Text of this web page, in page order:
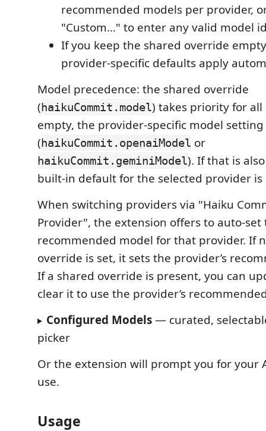
recommended models per provider,
"Custom…" to enter any valid model
If you keep the shared override
provider‑specific defaults apply
Model precedence: the shared override
(haikuCommit.model) takes priority for all
empty, the provider‑specific model
(haikuCommit.openaiModel or
haikuCommit.geminiModel). If that is
built‑in default for the selected provider is
When switching providers via "Haiku
Provider", the extension offers to auto‑set
recommended model for that provider. If
override is set, it sets the provider’s
If a shared override is present, you can
clear it to use the provider’s
Configured Models— curated,
picker
Or the extension will prompt you for your
use.
Usage